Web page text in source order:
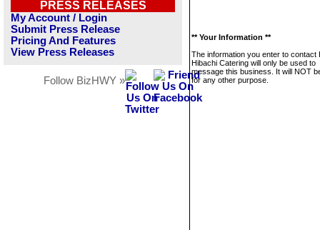
PRESS RELEASES
My Account / Login
Submit Press Release
Pricing And Features
View Press Releases
Follow BizHWY »
** Your Information **
The information you enter to contact
Hibachi Catering will only be used to
message this business. It will NOT
for any other purpose.